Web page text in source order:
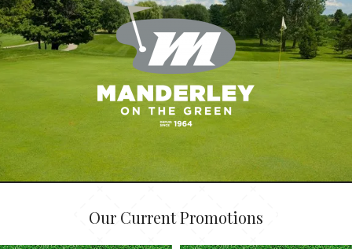
Our Current Promotions